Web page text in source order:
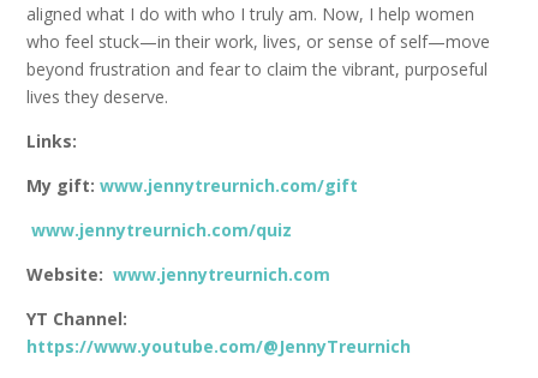
aligned what I do with who I truly am. Now, I help women
who feel stuck—in their work, lives, or sense of self—move
beyond frustration and fear to claim the vibrant, purposeful
lives they deserve.
Links:
My gift:www.jennytreurnich.com/gift
www.jennytreurnich.com/quiz
Website:www.jennytreurnich.com
YT Channel:
https://www.youtube.com/@JennyTreurnich